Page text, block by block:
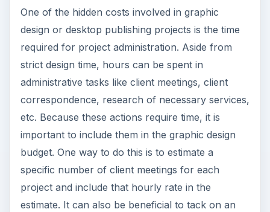
One of the hidden costs involved in graphic
design or desktop publishing projects is the time
required for project administration. Aside from
strict design time, hours can be spent in
administrative tasks like client meetings, client
correspondence, research of necessary services,
etc. Because these actions require time, it is
important to include them in the graphic design
budget. One way to do this is to estimate a
specific number of client meetings for each
project and include that hourly rate in the
estimate. It can also be beneficial to tack on an